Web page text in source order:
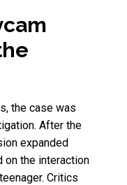
the case was
After the
expanded
on the interaction
Critics